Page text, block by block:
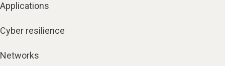
Applications
Cyber resilience
Networks